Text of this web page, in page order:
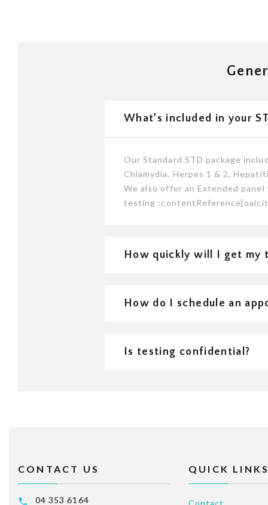
What’s included in your
Our Standard STD package
Chlamydia, Herpes 1 & 2,
We also offer an Extended
testing
How quickly will I get my
How do I schedule an
Is testing confidential?
CONTACT US
04 353 6164
QUICK
Contact